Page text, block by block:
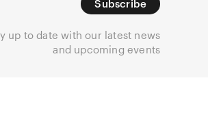
Subscribe
up to date with our latest news
and upcoming events